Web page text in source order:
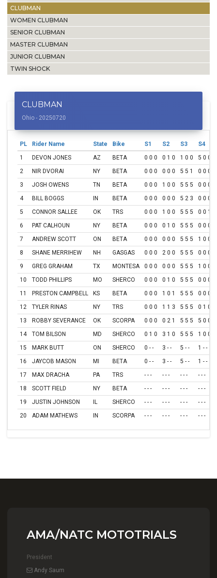
CLUBMAN
WOMEN CLUBMAN
SENIOR CLUBMAN
MASTER CLUBMAN
JUNIOR CLUBMAN
TWIN SHOCK
CLUBMAN
Ohio - 20250720
PL Rider Name State Bike S1 S2 S3 S4
1
DEVON JONES AZ BETA 0 0 0 0 1 0 1 0 0 5 0 0
2
NIR DVORAI NY BETA 0 0 0 0 0 0 5 5 1 0 0 0
3
JOSH OWENS TN BETA 0 0 0 1 0 0 5 5 5 0 0 0
4
BILL BOGGS IN BETA 0 0 0 0 0 0 5 2 3 0 0 0
5
CONNOR SALLEE OK TRS 0 0 0 1 0 0 5 5 5 0 0 1
6
PAT CALHOUN NY BETA 0 0 0 0 1 0 5 5 5 0 0 0
7
ANDREW SCOTT ON BETA 0 0 0 0 0 0 5 5 5 1 0 0
8
SHANE MERRIHEW NH GASGAS 0 0 0 2 0 0 5 5 5 0 0 0
9
GREG GRAHAM TX MONTESA 0 0 0 0 0 0 5 5 5 1 0 0
10
TODD PHILLIPS MO SHERCO 0 0 0 0 1 0 5 5 5 0 0 0
11
PRESTON CAMPBELL KS BETA 0 0 0 1 0 1 5 5 5 0 0 0
12
TYLER RINAS NY TRS 0 0 0 1 1 3 5 5 5 0 1 0
13
ROBBY SEVERANCE OK SCORPA 0 0 0 0 2 1 5 5 5 5 0 0
14
TOM BILSON MD SHERCO 0 1 0 3 1 0 5 5 5 1 0 0
15
MARK BUTT ON SHERCO 0 - - 3 - - 5 - - 1 - -
16
JAYCOB MASON MI BETA 0 - - 3 - - 5 - - 1 - -
17
MAX DRACHA PA TRS - - - - - - - - - - - -
18
SCOTT FIELD NY BETA - - - - - - - - - - - -
19
JUSTIN JOHNSON IL SHERCO - - - - - - - - - - - -
20
ADAM MATHEWS IN SCORPA - - - - - - - - - - - -
AMA/NATC MOTOTRIALS
President
Andy Saum